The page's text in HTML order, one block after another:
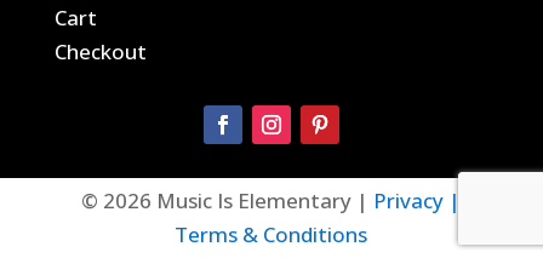
Cart
Checkout
© 2026 Music Is Elementary | Privacy |
Terms & Conditions